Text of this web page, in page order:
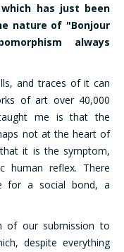
has just been
nature of "Bonjour
always
and traces of it can
of art over 40,000
me is that the
not at the heart of
it is the symptom,
human reflex. There
for a social bond, a
of our submission to
despite everything